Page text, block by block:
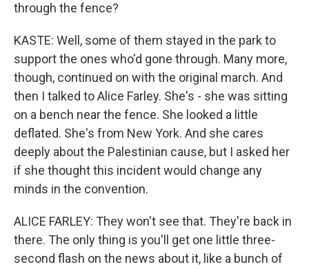
through the fence?
KASTE: Well, some of them stayed in the park to
support the ones who'd gone through. Many more,
though, continued on with the original march. And
then I talked to Alice Farley. She's - she was sitting
on a bench near the fence. She looked a little
deflated. She's from New York. And she cares
deeply about the Palestinian cause, but I asked her
if she thought this incident would change any
minds in the convention.
ALICE FARLEY: They won't see that. They're back in
there. The only thing is you'll get one little three-
second flash on the news about it, like a bunch of